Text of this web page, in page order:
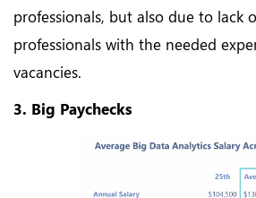
professionals, but also due to lack
professionals with the needed
vacancies.
3. Big Paychecks